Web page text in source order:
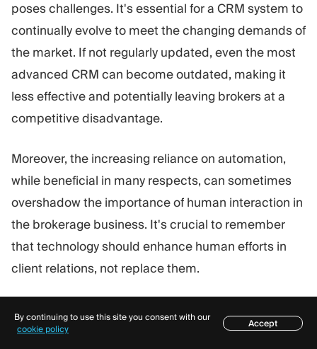
poses challenges. It's essential for a CRM system to
continually evolve to meet the changing demands of
the market. If not regularly updated, even the most
advanced CRM can become outdated, making it
less effective and potentially leaving brokers at a
competitive disadvantage.
Moreover, the increasing reliance on automation,
while beneficial in many respects, can sometimes
overshadow the importance of human interaction in
the brokerage business. It's crucial to remember
that technology should enhance human efforts in
client relations, not replace them.
Forex CRMs are indispensable for modern
Table of contents
By continuing to use this site you consent with our
cookie policy
Accept